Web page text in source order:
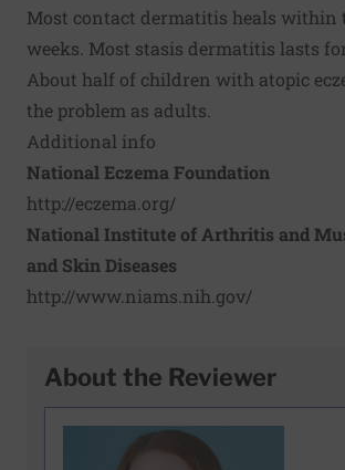
Most contact dermatitis heals within
weeks. Most stasis dermatitis lasts
About half of children with atopic
the problem as adults.
Additional info
National Eczema Foundation
http://eczema.org/
National Institute of Arthritis and
and Skin Diseases
http://www.niams.nih.gov/
About the Reviewer